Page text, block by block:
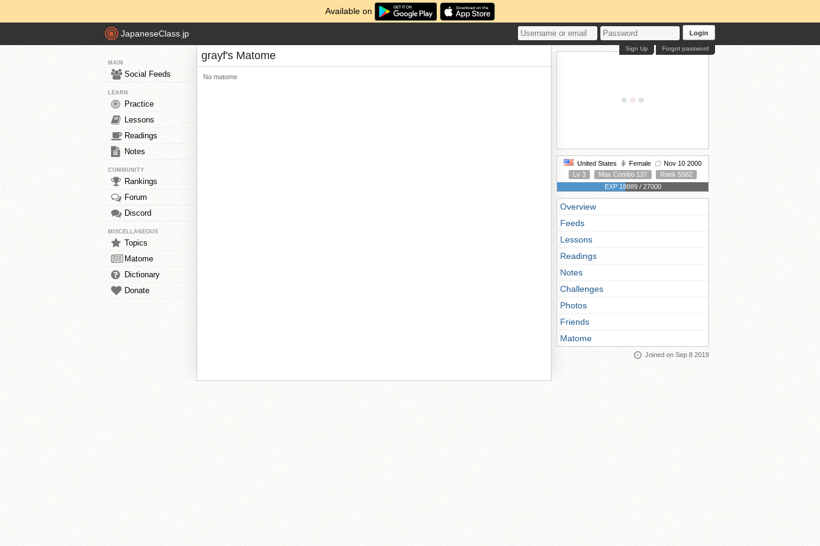
Available on
JapaneseClass.jp Login
Forgot password
Sign Up
MAIN
Social Feeds
LEARN
Practice
Lessons
Readings
Notes
COMMUNITY
Rankings
Forum
Discord
MISCELLANEOUS
Topics
Matome
Dictionary
Donate
grayf's Matome
No matome
United States Female
Nov 10 2000
Lv 3
Max Combo 137
Rank 5582
EXP 18889 / 27000
Overview
Feeds
Lessons
Readings
Notes
Challenges
Photos
Friends
Matome
Joined on Sep 8 2019